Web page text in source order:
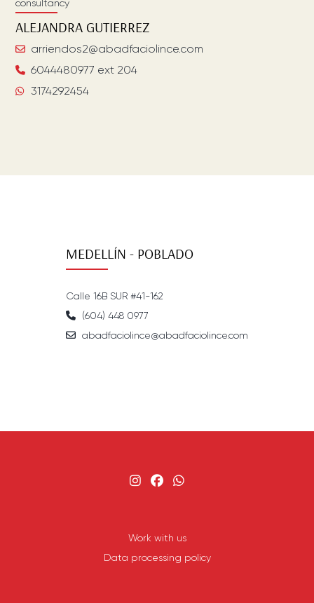
consultancy
ALEJANDRA GUTIERREZ
arriendos2@abadfaciolince.com
6044480977 ext 204
3174292454
MEDELLÍN - POBLADO
Calle 16B SUR #41-162
(604) 448 0977
abadfaciolince@abadfaciolince.com
Work with us
Data processing policy